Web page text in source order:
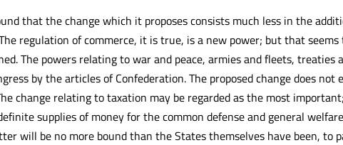
that the change which it proposes consists much less in the
regulation of commerce, it is true, is a new power; but that seems
The powers relating to war and peace, armies and fleets, treaties
by the articles of Confederation. The proposed change does not
change relating to taxation may be regarded as the most
supplies of money for the common defense and general
will be no more bound than the States themselves have been, to